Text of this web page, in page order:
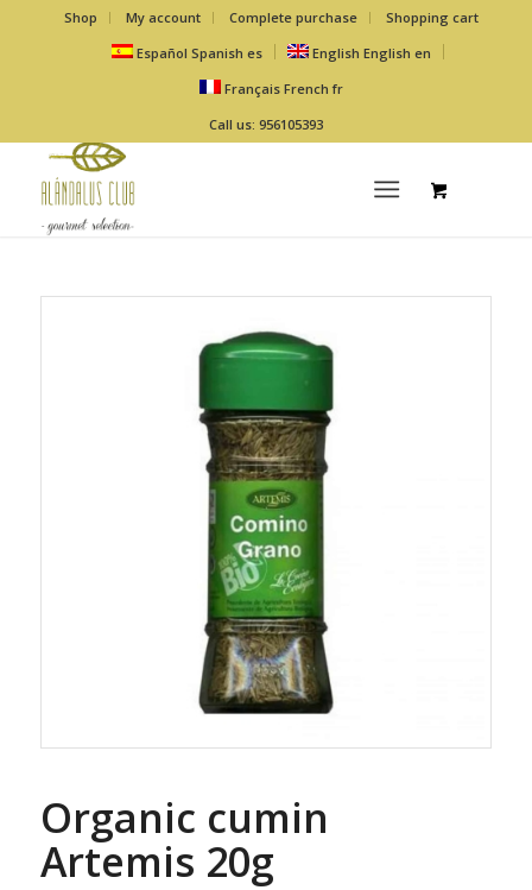
Shop My account Complete purchase
Shopping cart
Español Spanish es English English en
Français French fr
Call us: 956105393
Organic cumin
Artemis 20g